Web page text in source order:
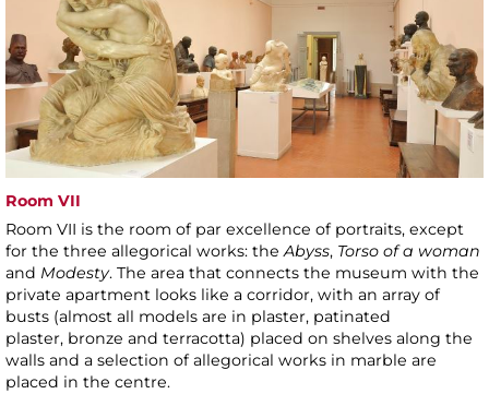
Room VII
Room VII is the room of par excellence of portraits, except
for the three allegorical works: theAbyss, Torso of a woman
and Modesty. The area that connects the museum with the
private apartment looks like a corridor, with an array of
busts (almost all models are in plaster, patinated
plaster, bronze and terracotta) placed on shelves along the
walls and a selection of allegorical works in marble are
placed in the centre.